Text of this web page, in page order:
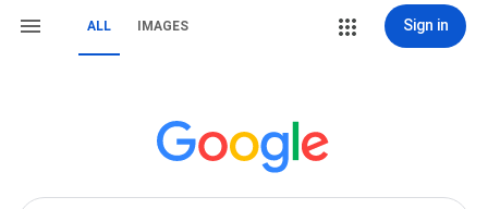
ALL IMAGES Sign in